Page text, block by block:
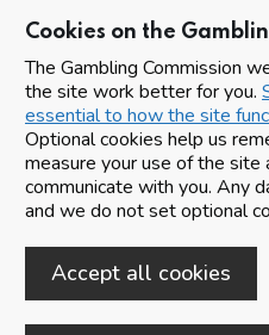
Cookies on the
The Gambling Commission
the site work better for you.
essential to how the site
Optional cookies help us
measure your use of the
communicate with you. Any
and we do not set optional
Accept all cookies